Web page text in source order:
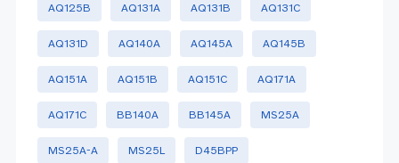
AQ125B AQ131A AQ131B AQ131C
AQ131D AQ140A AQ145A AQ145B
AQ151A AQ151B AQ151C AQ171A
AQ171C BB140A BB145A MS25A
MS25A-A MS25L D45BPP